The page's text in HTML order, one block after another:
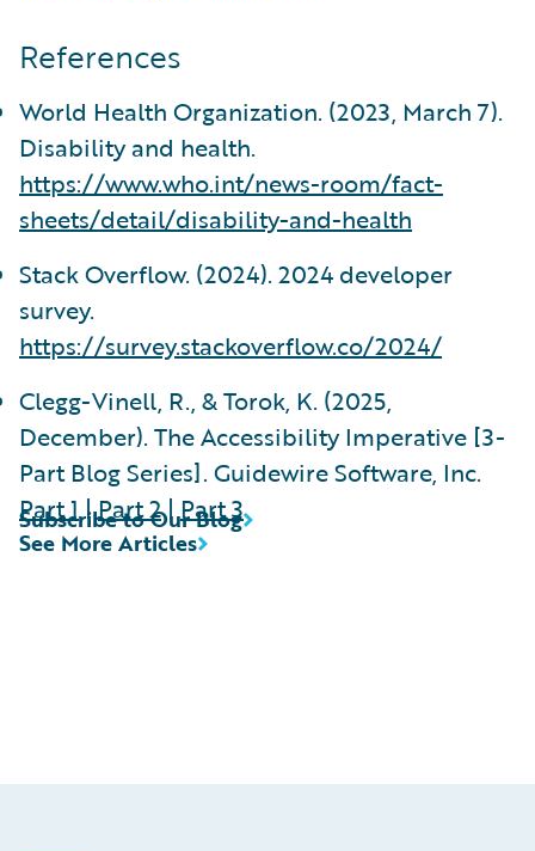
References
World Health Organization. (2023, March 7).
Disability and health.
https://www.who.int/news-room/fact-
sheets/detail/disability-and-health
Stack Overflow. (2024). 2024 developer
survey.
https://survey.stackoverflow.co/2024/
Clegg-Vinell, R., & Torok, K. (2025,
December). The Accessibility Imperative [3-
Part Blog Series]. Guidewire Software, Inc.
Part 1|Part 2|Part 3
See More Articles
Subscribe to Our Blog